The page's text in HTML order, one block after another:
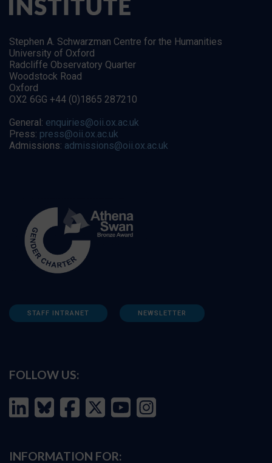
Stephen A. Schwarzman Centre for the Humanities
University of Oxford
Radcliffe Observatory Quarter
Woodstock Road
Oxford
OX2 6GG +44 (0)1865 287210
General: enquiries@oii.ox.ac.uk
Press: press@oii.ox.ac.uk
Admissions: admissions@oii.ox.ac.uk
STAFF INTRANET NEWSLETTER
FOLLOW US:
INFORMATION FOR: